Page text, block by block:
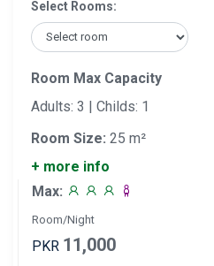
Select Rooms:
Room Max Capacity
Adults: 3 | Childs: 1
Room Size: 25 m²
+ more info
Max:
Room/Night
PKR 11,000